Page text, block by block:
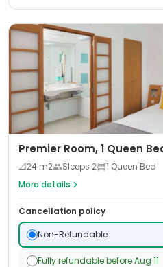
Premier Room, 1 Queen
📐24 m2 Sleeps 2
1 Queen Bed
More details
Cancellation policy
Non-Refundable
Fully refundable before Aug 11